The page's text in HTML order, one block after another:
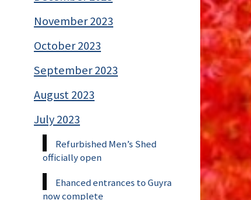
November 2023
October 2023
September 2023
August 2023
July 2023
Refurbished Men’s Shed
officially open
Ehanced entrances to Guyra
now complete